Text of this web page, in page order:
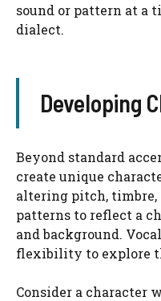
sound or pattern at a
dialect.
Developing
Beyond standard
create unique
altering pitch, timbre,
patterns to reflect a
and background.
flexibility to explore
Consider a character